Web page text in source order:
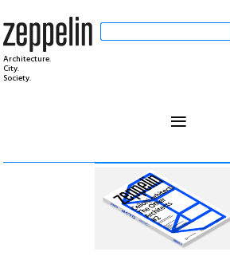
Architecture.
City.
Society.
≡